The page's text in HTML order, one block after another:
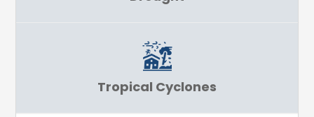
Tropical Cyclones